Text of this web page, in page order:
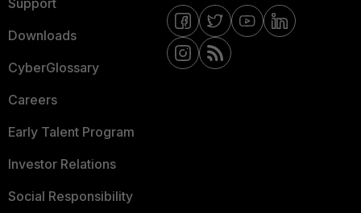
Support
Downloads
CyberGlossary
Careers
Early Talent Program
Investor Relations
Social Responsibility